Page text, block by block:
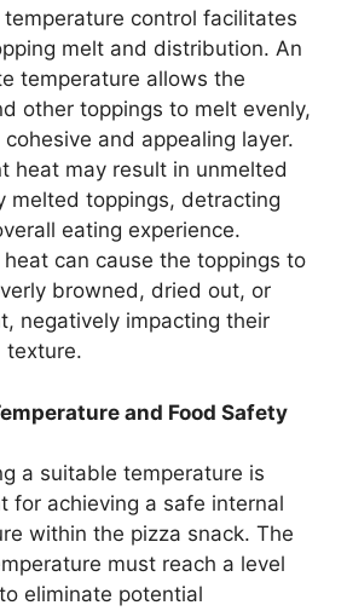
control facilitates
melt and distribution. An
temperature allows the
other toppings to melt evenly,
and appealing layer.
heat may result in unmelted
melted toppings, detracting
eating experience.
heat can cause the toppings to
browned, dried out, or
negatively impacting their
texture.
and Food Safety
a suitable temperature is
for achieving a safe internal
within the pizza snack. The
must reach a level
eliminate potential